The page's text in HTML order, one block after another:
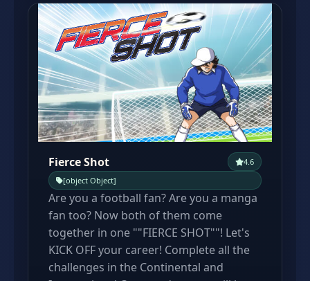
Fierce Shot
4.6
[object Object]
Are you a football fan? Are you a manga
fan too? Now both of them come
together in one ""FIERCE SHOT""! Let's
KICK OFF your career! Complete all the
challenges in the Continental and